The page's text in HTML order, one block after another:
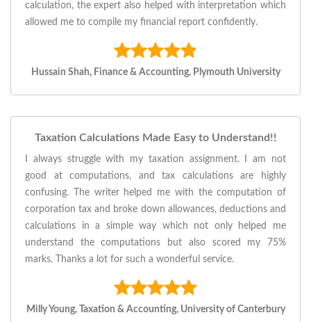
calculation, the expert also helped with interpretation which
allowed me to compile my financial report confidently.
Hussain Shah, Finance & Accounting, Plymouth University
Taxation Calculations Made Easy to Understand!!
I always struggle with my taxation assignment. I am not
good at computations, and tax calculations are highly
confusing. The writer helped me with the computation of
corporation tax and broke down allowances, deductions and
calculations in a simple way which not only helped me
understand the computations but also scored my 75%
marks. Thanks a lot for such a wonderful service.
Milly Young, Taxation & Accounting, University of Canterbury